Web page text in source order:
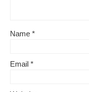
Name *
Email *